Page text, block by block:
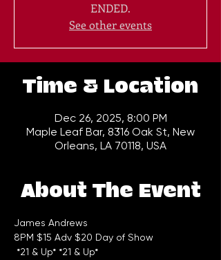
ENDED.
See other events
Time & Location
Dec 26, 2025, 8:00 PM
Maple Leaf Bar, 8316 Oak St, New
Orleans, LA 70118, USA
About The Event
James Andrews
8PM $15 Adv $20 Day of Show
*21 & Up* *21 & Up*